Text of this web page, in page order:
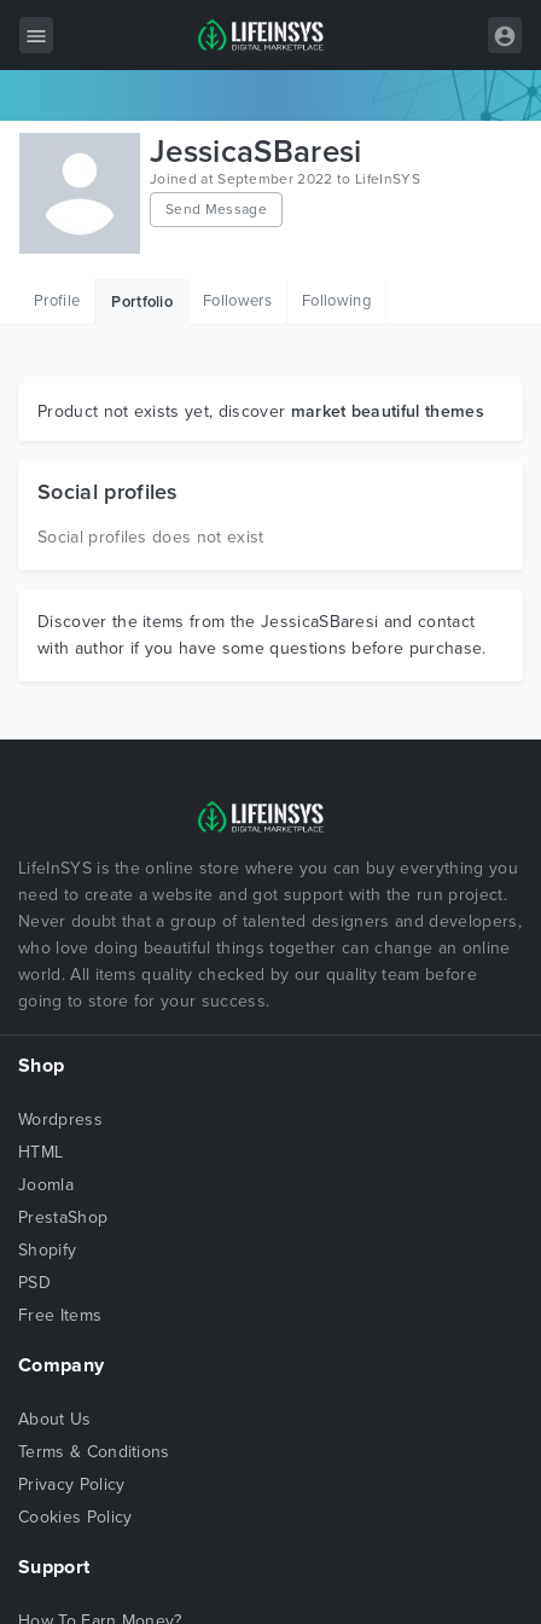
All Items
Wordpress
HTML
Graphics
JessicaSBaresi
Joined at September 2022 to LifeInSYS
Send Message
Profile Portfolio Followers Following
Product not exists yet, discover market beautiful themes
Social profiles
Social profiles does not exist
Discover the items from the JessicaSBaresi and contact
with author if you have some questions before purchase.
LifeInSYS is the online store where you can buy everything you
need to create a website and got support with the run project.
Never doubt that a group of talented designers and developers,
who love doing beautiful things together can change an online
world. All items quality checked by our quality team before
going to store for your success.
Shop
Wordpress
HTML
Joomla
PrestaShop
Shopify
PSD
Free Items
Company
About Us
Terms & Conditions
Privacy Policy
Cookies Policy
Support